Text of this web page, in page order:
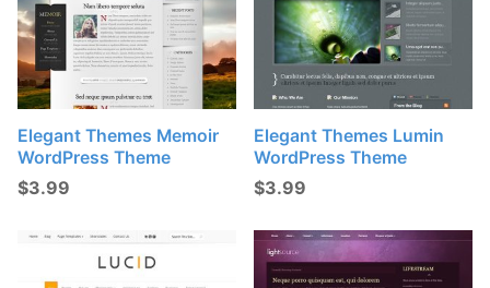
Elegant Themes Memoir
WordPress Theme
$3.99
Elegant Themes Lumin
WordPress Theme
$3.99